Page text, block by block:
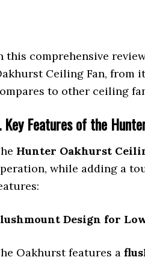
this comprehensive
Ceiling Fan, from
to other ceiling
Key Features of the
Hunter Oakhurst
while adding a
Design for
Oakhurst features a